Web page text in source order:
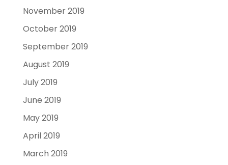
November 2019
October 2019
September 2019
August 2019
July 2019
June 2019
May 2019
April 2019
March 2019